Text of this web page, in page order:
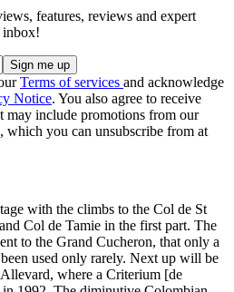
features, reviews and expert
inbox!
Terms of services and acknowledge
Notice. You also agree to receive
may include promotions from our
which you can unsubscribe from at
with the climbs to the Col de St
Col de Tamie in the first part. The
to the Grand Cucheron, that only a
used only rarely. Next up will be
where a Criterium [de